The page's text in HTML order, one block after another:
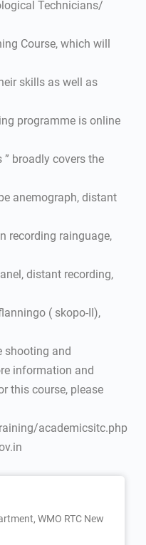
Technicians/
Course, which will
skills as well as
programme is online
broadly covers the
anemograph, distant
recording rainguage,
distant recording,
( skopo-II),
shooting and
information and
this course, please
academicsitc.php
WMO RTC New